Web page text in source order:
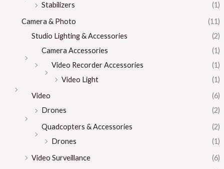
Stabilizers
(1)
Camera & Photo
(11)
Studio Lighting & Accessories
(2)
Camera Accessories
(1)
Video Recorder Accessories
(1)
Video Light
(1)
Video
(6)
Drones
(2)
Quadcopters & Accessories
(2)
Drones
(1)
Video Surveillance
(6)